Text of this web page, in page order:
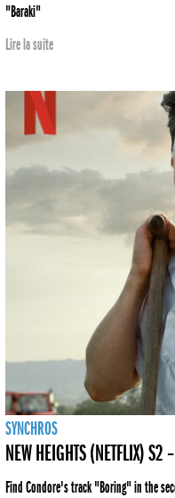
"Baraki"
Lire la suite
SYNCHROS
NEW HEIGHTS (NETFLIX) S2
Find Condore's track "Boring" in the